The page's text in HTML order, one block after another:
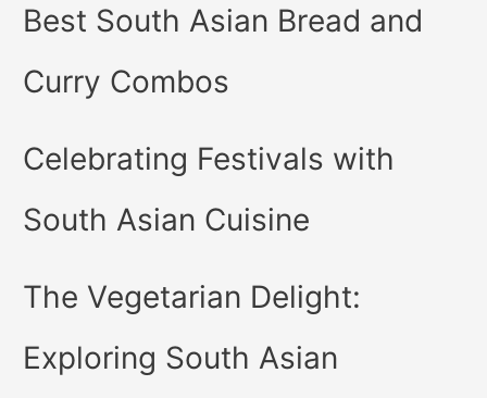
Best South Asian Bread and
Curry Combos
Celebrating Festivals with
South Asian Cuisine
The Vegetarian Delight:
Exploring South Asian